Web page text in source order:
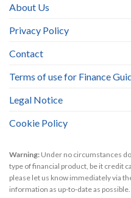
About Us
Privacy Policy
Contact
Terms of use for Finance
Legal Notice
Cookie Policy
Warning: Under no circumstances
type of financial product, be it credit
please let us know immediately via
information as up-to-date as